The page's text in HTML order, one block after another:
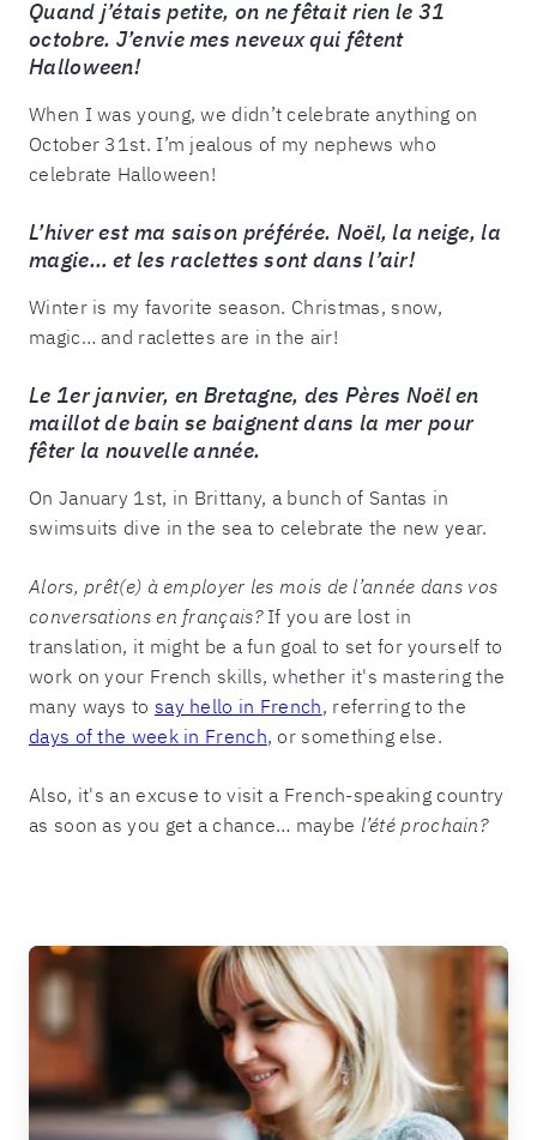
Quand j’étais petite, on ne fêtait rien le 31
octobre. J’envie mes neveux qui fêtent
Halloween!
When I was young, we didn’t celebrate anything on
October 31st. I’m jealous of my nephews who
celebrate Halloween!
L’hiver est ma saison préférée. Noël, la neige, la
magie… et les raclettes sont dans l’air!
Winter is my favorite season. Christmas, snow,
magic… and raclettes are in the air!
Le 1er janvier, en Bretagne, des Pères Noël en
maillot de bain se baignent dans la mer pour
fêter la nouvelle année.
On January 1st, in Brittany, a bunch of Santas in
swimsuits dive in the sea to celebrate the new year.
Alors, prêt(e) à employer les mois de l’année dans vos
conversations en français?If you are lost in
translation, it might be a fun goal to set for yourself to
work on your French skills, whether it's mastering the
many ways to say hello in French, referring to the
days of the week in French, or something else.
Also, it's an excuse to visit a French-speaking country
as soon as you get a chance… maybe l’été prochain?